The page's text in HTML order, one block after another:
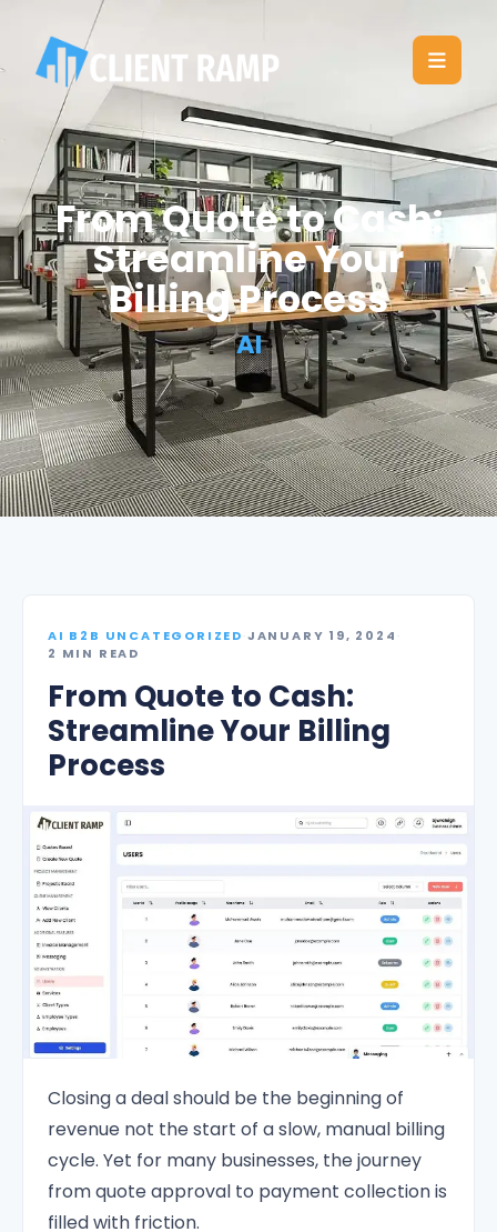
From Quote to Cash:
Streamline Your
Billing Process
AI
AI B2B UNCATEGORIZED·JANUARY 19, 2024 ·
2 MIN READ
From Quote to Cash:
Streamline Your Billing
Process
Closing a deal should be the beginning of
revenue not the start of a slow, manual billing
cycle. Yet for many businesses, the journey
from quote approval to payment collection is
filled with friction.